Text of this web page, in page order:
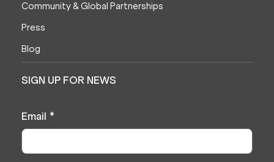
Community & Global Partnerships
Press
Blog
SIGN UP FOR NEWS
Email *